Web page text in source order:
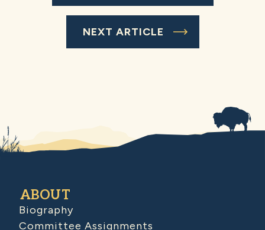
NEXT ARTICLE
ABOUT
Biography
Committee Assignments